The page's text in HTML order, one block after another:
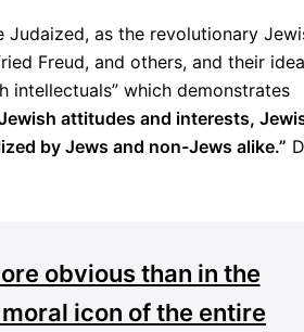
Judaized, as the revolutionary
Freud, and others, and their
intellectuals” which demonstrates
attitudes and interests,
by Jews and non-Jews alike.”
obvious than in the
icon of the entire